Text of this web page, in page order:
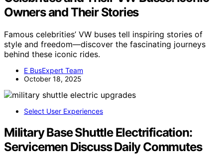
Owners and Their Stories
Famous celebrities’ VW buses tell inspiring stories of
style and freedom—discover the fascinating journeys
behind these iconic rides.
E BusExpert Team
October 18, 2025
Select User Experiences
Military Base Shuttle Electrification:
Servicemen Discuss Daily Commutes